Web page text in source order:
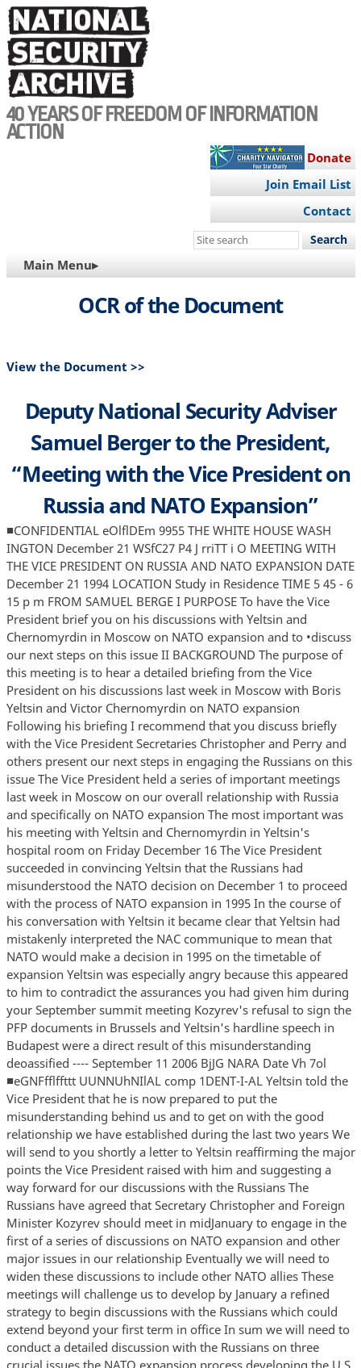
Skip
to
main
content
40 YEARS OF FREEDOM OF INFORMATION
ACTION
Donate
Join Email List
Contact
Search
site
MAIN
NAVIGATION
Main Menu▸
OCR of the Document
View the Document >>
Deputy National Security Adviser
Samuel Berger to the President,
“Meeting with the Vice President on
Russia and NATO Expansion”
■CONFIDENTIAL eOlflDEm 9955 THE WHITE HOUSE WASH
INGTON December 21 WSfC27 P4 J rriTT i O MEETING WITH
THE VICE PRESIDENT ON RUSSIA AND NATO EXPANSION DATE
December 21 1994 LOCATION Study in Residence TIME 5 45 - 6
15 p m FROM SAMUEL BERGE I PURPOSE To have the Vice
President brief you on his discussions with Yeltsin and
Chernomyrdin in Moscow on NATO expansion and to •discuss
our next steps on this issue II BACKGROUND The purpose of
this meeting is to hear a detailed briefing from the Vice
President on his discussions last week in Moscow with Boris
Yeltsin and Victor Chernomyrdin on NATO expansion
Following his briefing I recommend that you discuss briefly
with the Vice President Secretaries Christopher and Perry and
others present our next steps in engaging the Russians on this
issue The Vice President held a series of important meetings
last week in Moscow on our overall relationship with Russia
and specifically on NATO expansion The most important was
his meeting with Yeltsin and Chernomyrdin in Yeltsin's
hospital room on Friday December 16 The Vice President
succeeded in convincing Yeltsin that the Russians had
misunderstood the NATO decision on December 1 to proceed
with the process of NATO expansion in 1995 In the course of
his conversation with Yeltsin it became clear that Yeltsin had
mistakenly interpreted the NAC communique to mean that
NATO would make a decision in 1995 on the timetable of
expansion Yeltsin was especially angry because this appeared
to him to contradict the assurances you had given him during
your September summit meeting Kozyrev's refusal to sign the
PFP documents in Brussels and Yeltsin's hardline speech in
Budapest were a direct result of this misunderstanding
deoassified ---- September 11 2006 BjJG NARA Date Vh 7ol
■eGNFfflffttt UUNNUhNIlAL comp 1DENT-I-AL Yeltsin told the
Vice President that he is now prepared to put the
misunderstanding behind us and to get on with the good
relationship we have established during the last two years We
will send to you shortly a letter to Yeltsin reaffirming the major
points the Vice President raised with him and suggesting a
way forward for our discussions with the Russians The
Russians have agreed that Secretary Christopher and Foreign
Minister Kozyrev should meet in midJanuary to engage in the
first of a series of discussions on NATO expansion and other
major issues in our relationship Eventually we will need to
widen these discussions to include other NATO allies These
meetings will challenge us to develop by January a refined
strategy to begin discussions with the Russians which could
extend beyond your first term in office In sum we will need to
conduct a detailed discussion with the Russians on three
crucial issues the NATO expansion process developing the U S